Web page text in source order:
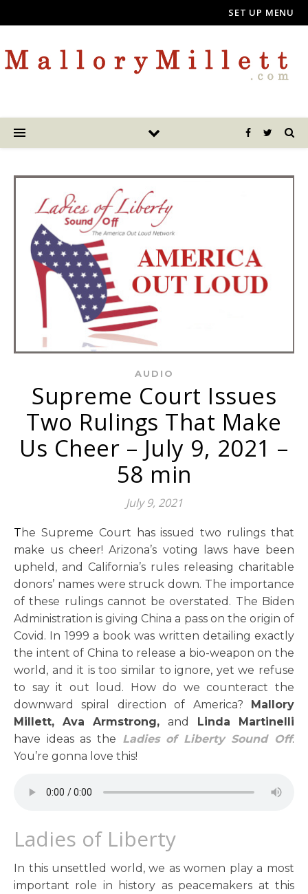
SET UP MENU
AUDIO
Supreme Court Issues
Two Rulings That Make
Us Cheer – July 9, 2021 –
58 min
July 9, 2021
The Supreme Court has issued two rulings that
make us cheer! Arizona’s voting laws have been
upheld, and California’s rules releasing charitable
donors’ names were struck down. The importance
of these rulings cannot be overstated. The Biden
Administration is giving China a pass on the origin of
Covid. In 1999 a book was written detailing exactly
the intent of China to release a bio-weapon on the
world, and it is too similar to ignore, yet we refuse
to say it out loud. How do we counteract the
downward spiral direction of America? Mallory
Millett, Ava Armstrong, and
Linda Martinelli
have ideas as the Ladies of Liberty Sound Off.
You’re gonna love this!
Ladies of Liberty
In this unsettled world, we as women play a most
important role in history as peacemakers at this